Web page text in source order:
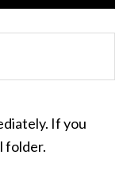
If you
folder.